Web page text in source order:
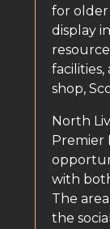
for older
display
shop,
North
Premier
with
The
the